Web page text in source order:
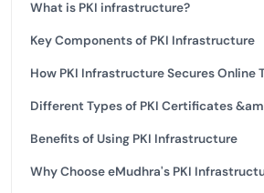
What is PKI infrastructure?
Key Components of PKI Infrastructure
How PKI Infrastructure Secures Online
Different Types of PKI Certificates
Benefits of Using PKI Infrastructure
Why Choose eMudhra's PKI